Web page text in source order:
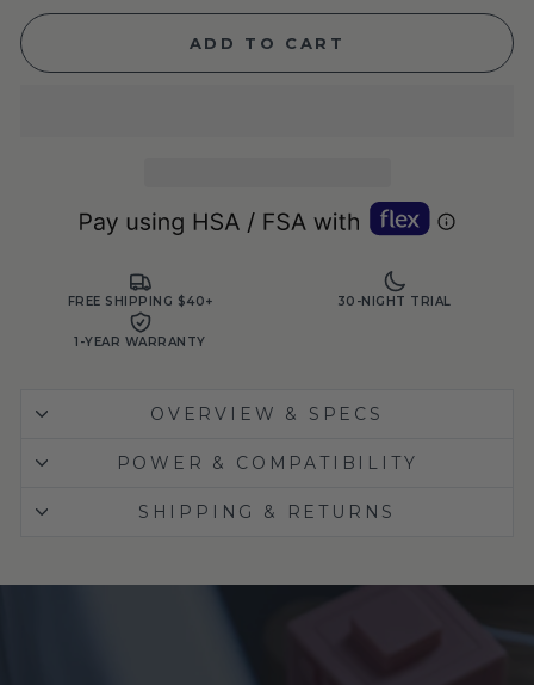
ADD TO CART
FREE SHIPPING $40+ 30-NIGHT TRIAL
1-YEAR WARRANTY
OVERVIEW & SPECS
POWER & COMPATIBILITY
SHIPPING & RETURNS